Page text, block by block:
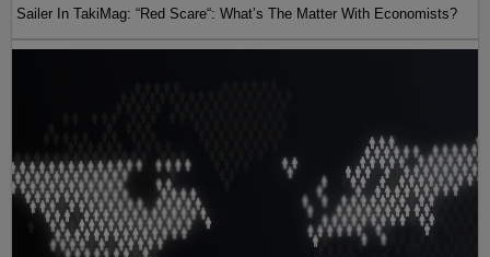
Sailer In TakiMag: “Red Scare“: What’s The Matter With Economists?